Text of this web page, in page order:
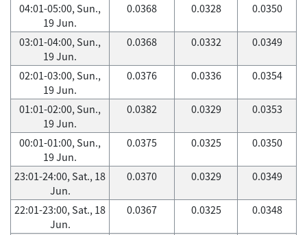
04:01-05:00, Sun.,
19 Jun.
0.0368 0.0328 0.0350
03:01-04:00, Sun.,
19 Jun.
0.0368 0.0332 0.0349
02:01-03:00, Sun.,
19 Jun.
0.0376 0.0336 0.0354
01:01-02:00, Sun.,
19 Jun.
0.0382 0.0329 0.0353
00:01-01:00, Sun.,
19 Jun.
0.0375 0.0325 0.0350
23:01-24:00, Sat., 18
Jun.
0.0370 0.0329 0.0349
22:01-23:00, Sat., 18
Jun.
0.0367 0.0325 0.0348